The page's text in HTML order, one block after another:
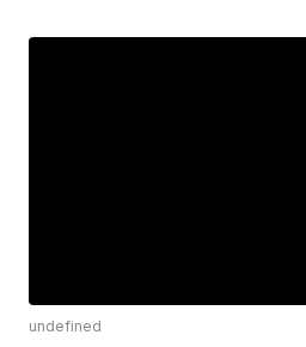
undefined